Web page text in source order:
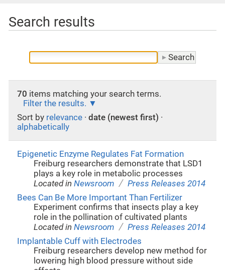
Search results
70 items matching your search terms.
Filter the results.
Sort by relevance · date (newest first) ·
alphabetically
Epigenetic Enzyme Regulates Fat Formation
Freiburg researchers demonstrate that LSD1
plays a key role in metabolic processes
Located inNewsroom / Press Releases 2014
Bees Can Be More Important Than Fertilizer
Experiment confirms that insects play a key
role in the pollination of cultivated plants
Located inNewsroom / Press Releases 2014
Implantable Cuff with Electrodes
Freiburg researchers develop new method for
lowering high blood pressure without side